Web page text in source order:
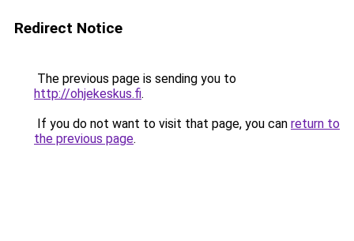
Redirect Notice
The previous page is sending you to
http://ohjekeskus.fi.
If you do not want to visit that page, you can return to
the previous page.